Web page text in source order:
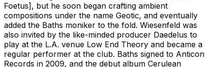
Foetus], but he soon began crafting ambient
compositions under the name Geotic, and eventually
added the Baths moniker to the fold. Wiesenfeld was
also invited by the like-minded producer Daedelus to
play at the L.A. venue Low End Theory and became a
regular performer at the club. Baths signed to Anticon
Records in 2009, and the debut album Cerulean